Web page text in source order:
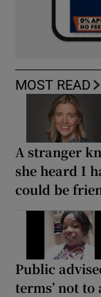
MOST READ
A stranger
she heard I
could be
Public
terms’ not